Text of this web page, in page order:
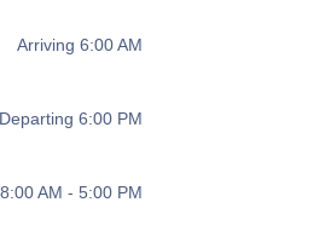
Arriving 6:00 AM
Departing 6:00 PM
8:00 AM - 5:00 PM